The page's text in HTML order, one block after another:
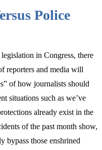
Police
in Congress, there
reporters and media will
of how journalists should
situations such as we’ve
already exist in the
of the past month show,
bypass those enshrined